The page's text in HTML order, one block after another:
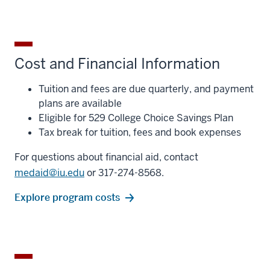
Cost and Financial Information
Tuition and fees are due quarterly, and payment
plans are available
Eligible for 529 College Choice Savings Plan
Tax break for tuition, fees and book expenses
For questions about financial aid, contact
medaid@iu.eduor 317-274-8568.
Explore program costs